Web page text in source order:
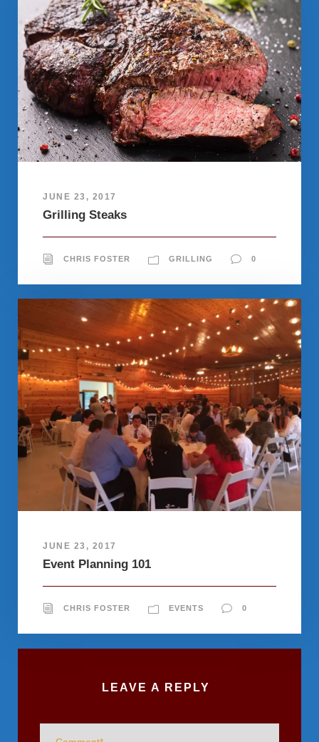
JUNE 23, 2017
Grilling Steaks
CHRIS FOSTER GRILLING 0
JUNE 23, 2017
Event Planning 101
CHRIS FOSTER EVENTS 0
LEAVE A REPLY